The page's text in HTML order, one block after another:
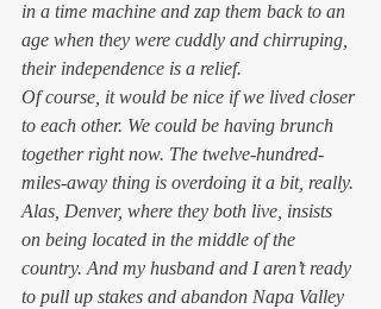
in a time machine and zap them back to an
age when they were cuddly and chirruping,
their independence is a relief.
Of course, it would be nice if we lived closer
to each other. We could be having brunch
together right now. The twelve-hundred-
miles-away thing is overdoing it a bit, really.
Alas, Denver, where they both live, insists
on being located in the middle of the
country. And my husband and I aren’t ready
to pull up stakes and abandon Napa Valley